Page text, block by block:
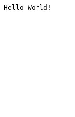
Hello World!